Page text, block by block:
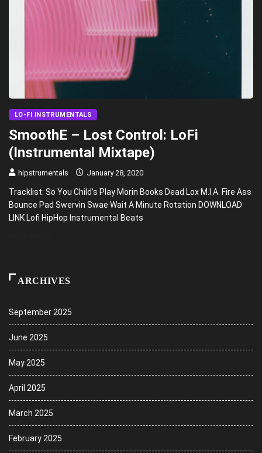
LO-FI INSTRUMENTALS
SmoothE – Lost Control: LoFi
(Instrumental Mixtape)
hipstrumentals January 28, 2020
Tracklist: So You Child’s Play Morin Books Dead Lox M.I.A. Fire Ass
Bounce Pad Swervin Swae Wait A Minute Rotation DOWNLOAD
LINK Lofi HipHop Instrumental Beats
ARCHIVES
September 2025
June 2025
May 2025
April 2025
March 2025
February 2025